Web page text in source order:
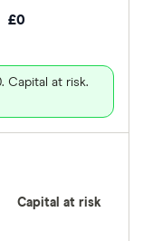
£0
Capital at risk.
Capital at risk